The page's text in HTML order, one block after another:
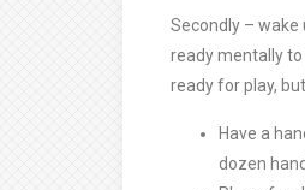
Secondly – wake
ready mentally
ready for play,
Have a
dozen